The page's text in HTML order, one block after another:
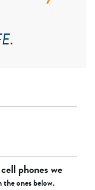
cell phones we
the ones below.